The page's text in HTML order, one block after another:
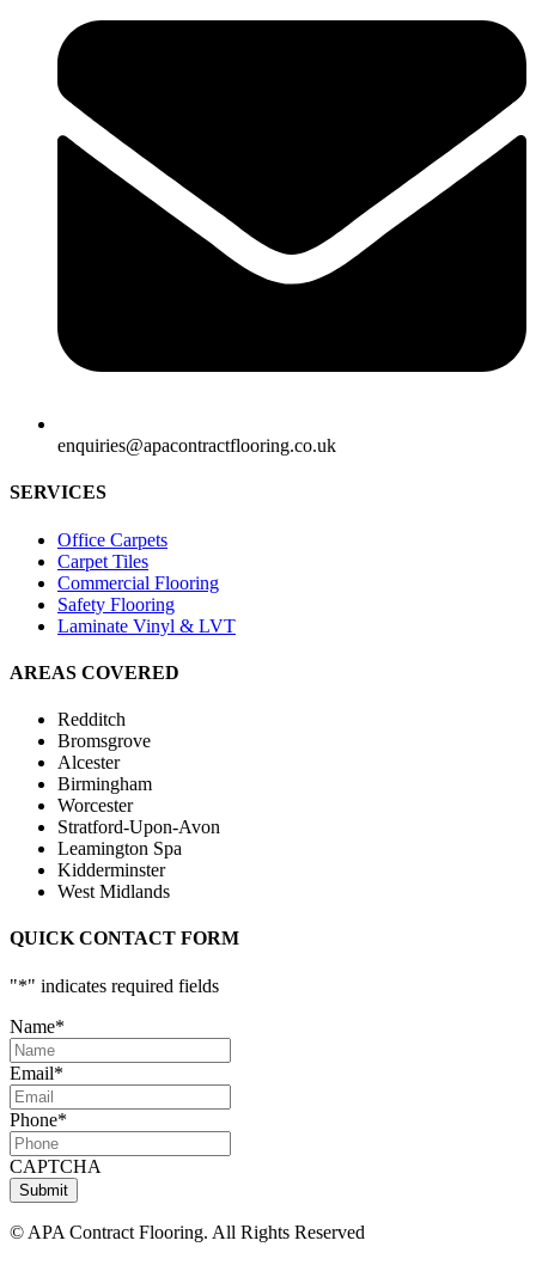
enquiries@apacontractflooring.co.uk
SERVICES
Office Carpets
Carpet Tiles
Commercial Flooring
Safety Flooring
Laminate Vinyl & LVT
AREAS COVERED
Redditch
Bromsgrove
Alcester
Birmingham
Worcester
Stratford-Upon-Avon
Leamington Spa
Kidderminster
West Midlands
QUICK CONTACT FORM
"*" indicates required fields
Name*
Email*
Phone*
CAPTCHA
Submit
© APA Contract Flooring. All Rights Reserved